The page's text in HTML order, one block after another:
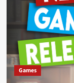
Games